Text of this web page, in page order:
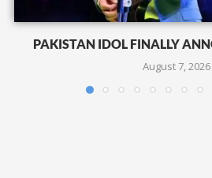
PAKISTAN IDOL FINALLY
August 7, 2026